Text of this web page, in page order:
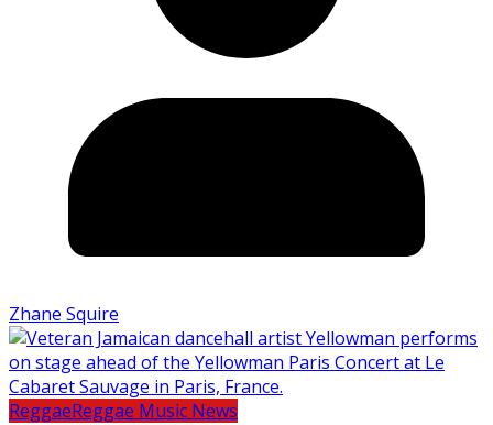
Zhane Squire
ReggaeReggae Music News